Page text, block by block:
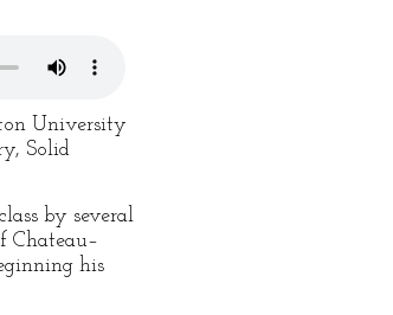
University
Solid
by several
Chateau–
his